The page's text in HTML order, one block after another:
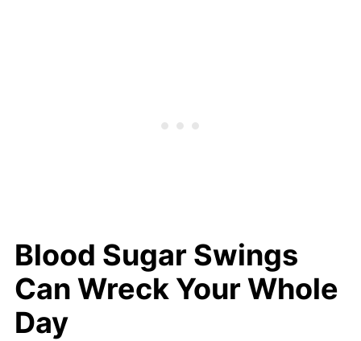
Blood Sugar Swings
Can Wreck Your Whole
Day